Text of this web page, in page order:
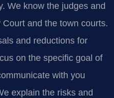
We know the judges and
and the town courts.
and reductions for
on the specific goal of
with you
explain the risks and